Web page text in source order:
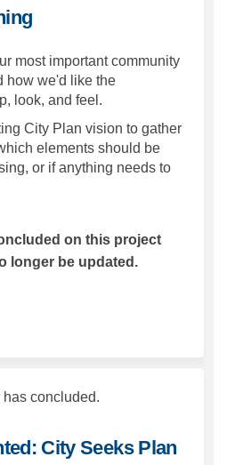
most important community
how we'd like the
look, and feel.
City Plan vision to gather
elements should be
or if anything needs to
on this project
longer be updated.
Plan Visioning on
Plan Visioning
City Plan
City Plan
concluded.
City Seeks Plan